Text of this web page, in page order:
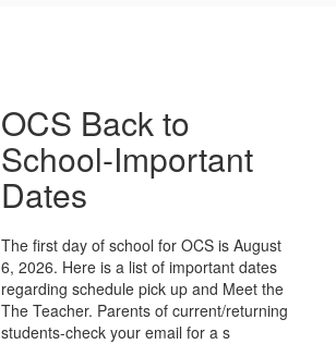
OCS Back to
School-Important
Dates
The first day of school for OCS is August
6, 2026. Here is a list of important dates
regarding schedule pick up and Meet the
The Teacher. Parents of current/returning
students-check your email for a s